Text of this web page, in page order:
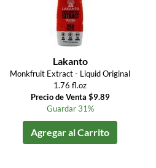
Lakanto
Monkfruit Extract - Liquid Original
1.76 fl.oz
Precio de Venta $9.89
Guardar 31%
Agregar al Carrito